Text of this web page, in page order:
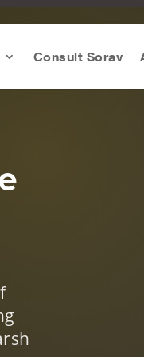
Consult Sorav